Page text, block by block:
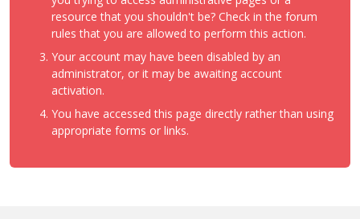
resource that you shouldn't be? Check in the forum
rules that you are allowed to perform this action.
Your account may have been disabled by an
administrator, or it may be awaiting account
activation.
You have accessed this page directly rather than using
appropriate forms or links.